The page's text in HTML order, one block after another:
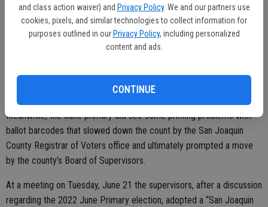
and class action waiver) and Privacy Policy. We and our partners use
cookies, pixels, and similar technologies to collect information for
purposes outlined in our Privacy Policy, including personalized
content and ads.
CONTINUE
election to a full term in the June 7 election.
“Mostly, I am humbled, blessed, and honored to serve the wonderful
community of San Joaquin County. The SJCOE will continue to be
schools, districts, and the community,” Brown stressed. “Thank you
to everyone for all of your support over the last year.”
Meanwhile, the June primary did see some printing problems with
ballot barcodes that slowed down the count by the San Joaquin
County Registrar of Voters office and ultimately prompted a move
by the county’s Board of Supervisors.
At a meeting on Tuesday, June 21 the supervisors, after a discussion
regarding the 2022 June Primary election, adopted a “San Joaquin